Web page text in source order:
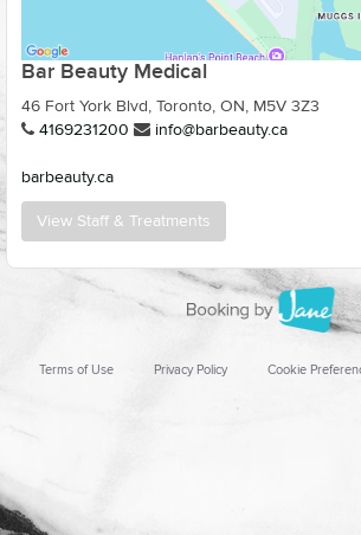
Bar Beauty Medical
46 Fort York Blvd, Toronto, ON, M5V 3Z3
4169231200
info@barbeauty.ca
barbeauty.ca
View Staff & Treatments
Terms of Use Privacy Policy Cookie